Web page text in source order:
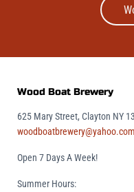
Wood Boat Brewery
625 Mary Street, Clayton NY
woodboatbrewery@yahoo.com
Open 7 Days A Week!
Summer Hours: